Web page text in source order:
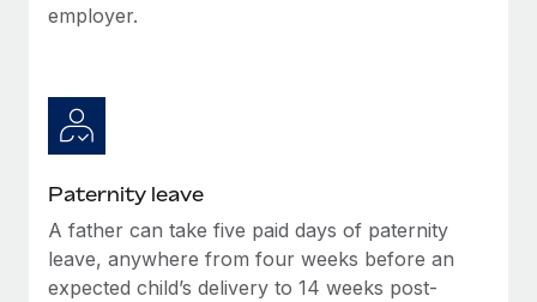
employer.
Paternity leave
A father can take five paid days of paternity
leave, anywhere from four weeks before an
expected child’s delivery to 14 weeks post-